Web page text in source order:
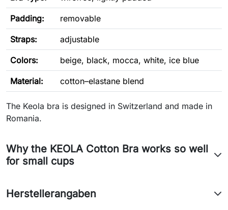
Padding: removable
Straps: adjustable
Colors: beige, black, mocca, white, ice blue
Material: cotton–elastane blend
The Keola bra is designed in Switzerland and made in
Romania.
Why the KEOLA Cotton Bra works so well
for small cups
Herstellerangaben